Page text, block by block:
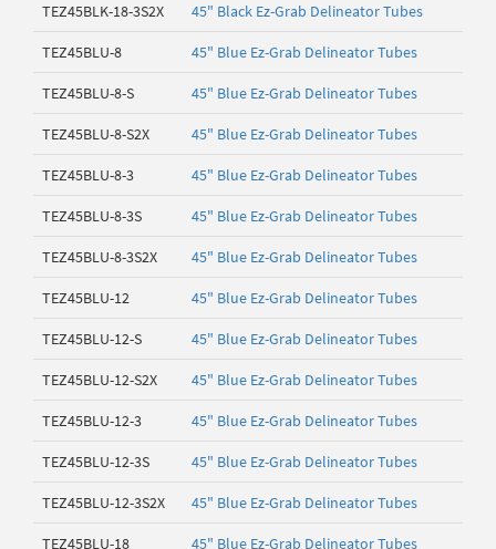
TEZ45BLK-18-3S2X 45" Black Ez-Grab Delineator Tubes
TEZ45BLU-8 45" Blue Ez-Grab Delineator Tubes
TEZ45BLU-8-S 45" Blue Ez-Grab Delineator Tubes
TEZ45BLU-8-S2X 45" Blue Ez-Grab Delineator Tubes
TEZ45BLU-8-3 45" Blue Ez-Grab Delineator Tubes
TEZ45BLU-8-3S 45" Blue Ez-Grab Delineator Tubes
TEZ45BLU-8-3S2X 45" Blue Ez-Grab Delineator Tubes
TEZ45BLU-12 45" Blue Ez-Grab Delineator Tubes
TEZ45BLU-12-S 45" Blue Ez-Grab Delineator Tubes
TEZ45BLU-12-S2X 45" Blue Ez-Grab Delineator Tubes
TEZ45BLU-12-3 45" Blue Ez-Grab Delineator Tubes
TEZ45BLU-12-3S 45" Blue Ez-Grab Delineator Tubes
TEZ45BLU-12-3S2X 45" Blue Ez-Grab Delineator Tubes
TEZ45BLU-18 45" Blue Ez-Grab Delineator Tubes